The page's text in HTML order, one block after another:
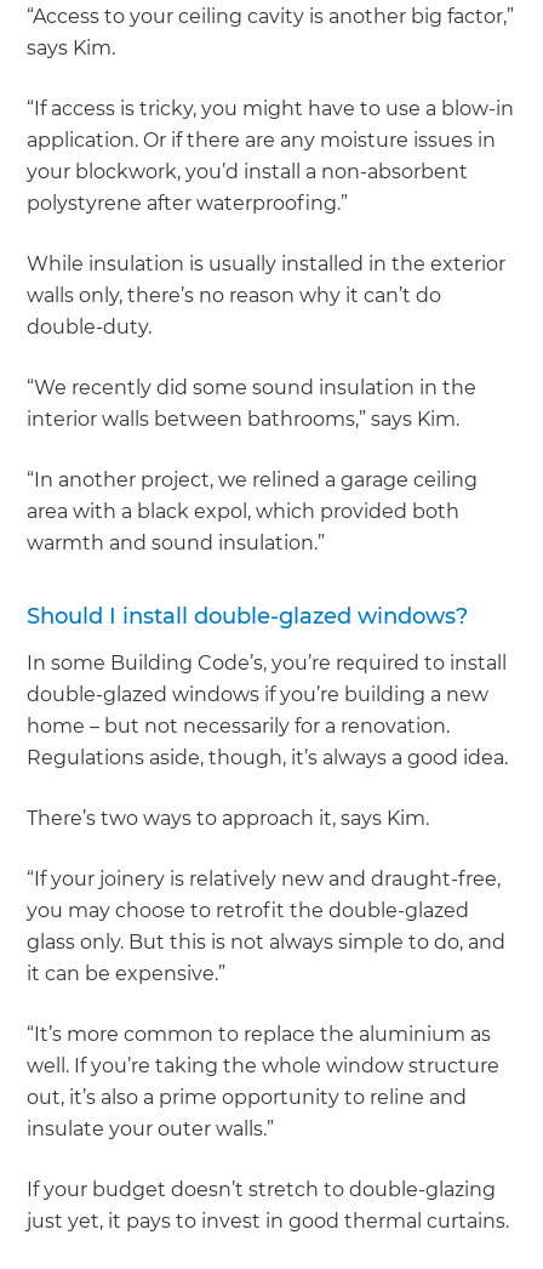
“Access to your ceiling cavity is another big factor,”
says Kim.
“If access is tricky, you might have to use a blow-in
application. Or if there are any moisture issues in
your blockwork, you’d install a non-absorbent
polystyrene after waterproofing.”
While insulation is usually installed in the exterior
walls only, there’s no reason why it can’t do
double-duty.
“We recently did some sound insulation in the
interior walls between bathrooms,” says Kim.
“In another project, we relined a garage ceiling
area with a black expol, which provided both
warmth and sound insulation.”
Should I install double-glazed windows?
In some Building Code’s, you’re required to install
double-glazed windows if you’re building a new
home – but not necessarily for a renovation.
Regulations aside, though, it’s always a good idea.
There’s two ways to approach it, says Kim.
“If your joinery is relatively new and draught-free,
you may choose to retrofit the double-glazed
glass only. But this is not always simple to do, and
it can be expensive.”
“It’s more common to replace the aluminium as
well. If you’re taking the whole window structure
out, it’s also a prime opportunity to reline and
insulate your outer walls.”
If your budget doesn’t stretch to double-glazing
just yet, it pays to invest in good thermal curtains.